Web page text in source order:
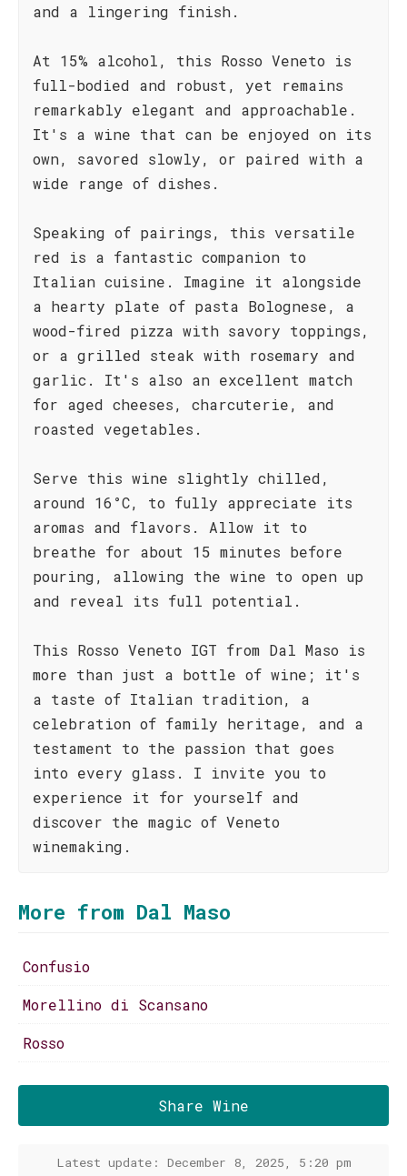
and a lingering finish.
At 15% alcohol, this Rosso Veneto is
full-bodied and robust, yet remains
remarkably elegant and approachable.
It's a wine that can be enjoyed on its
own, savored slowly, or paired with a
wide range of dishes.
Speaking of pairings, this versatile
red is a fantastic companion to
Italian cuisine. Imagine it alongside
a hearty plate of pasta Bolognese, a
wood-fired pizza with savory toppings,
or a grilled steak with rosemary and
garlic. It's also an excellent match
for aged cheeses, charcuterie, and
roasted vegetables.
Serve this wine slightly chilled,
around 16°C, to fully appreciate its
aromas and flavors. Allow it to
breathe for about 15 minutes before
pouring, allowing the wine to open up
and reveal its full potential.
This Rosso Veneto IGT from Dal Maso is
more than just a bottle of wine; it's
a taste of Italian tradition, a
celebration of family heritage, and a
testament to the passion that goes
into every glass. I invite you to
experience it for yourself and
discover the magic of Veneto
winemaking.
More from Dal Maso
Confusio
Morellino di Scansano
Rosso
Share Wine
Latest update: December 8, 2025, 5:20 pm